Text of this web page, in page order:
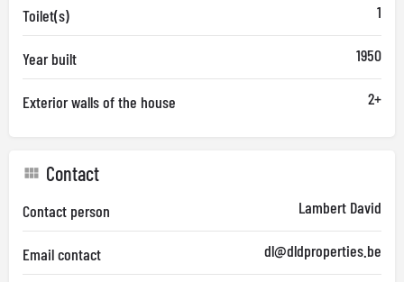
Toilet(s) 1
Year built 1950
Exterior walls of the house 2+
Contact
Contact person Lambert David
Email contact dl@dldproperties.be